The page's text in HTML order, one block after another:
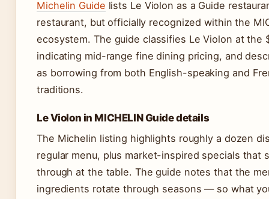
Michelin Guide lists Le Violon as a Guide
restaurant, but officially recognized within the
ecosystem. The guide classifies Le Violon at the
indicating mid-range fine dining pricing, and
as borrowing from both English-speaking and
traditions.
Le Violon in MICHELIN Guide details
The Michelin listing highlights roughly a dozen
regular menu, plus market-inspired specials that
through at the table. The guide notes that the
ingredients rotate through seasons — so what